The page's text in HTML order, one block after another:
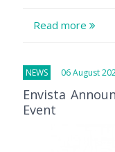
Read more
NEWS 06 August
Envista
Event